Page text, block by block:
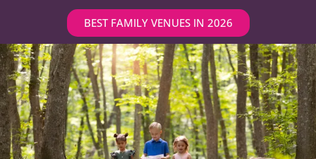
BEST FAMILY VENUES IN 2026